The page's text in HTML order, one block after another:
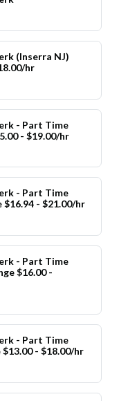
(Inserra NJ)
hr
- Part Time
- $19.00/hr
- Part Time
$16.94 - $21.00/hr
- Part Time
$16.00 -
- Part Time
$13.00 - $18.00/hr